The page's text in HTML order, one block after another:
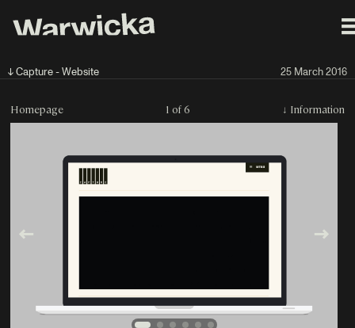
↓ Capture - Website 25 March 2016
Homepage 1 of 6 ↓ Information